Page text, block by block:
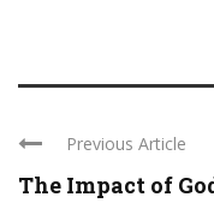
Previous Article
The Impact of